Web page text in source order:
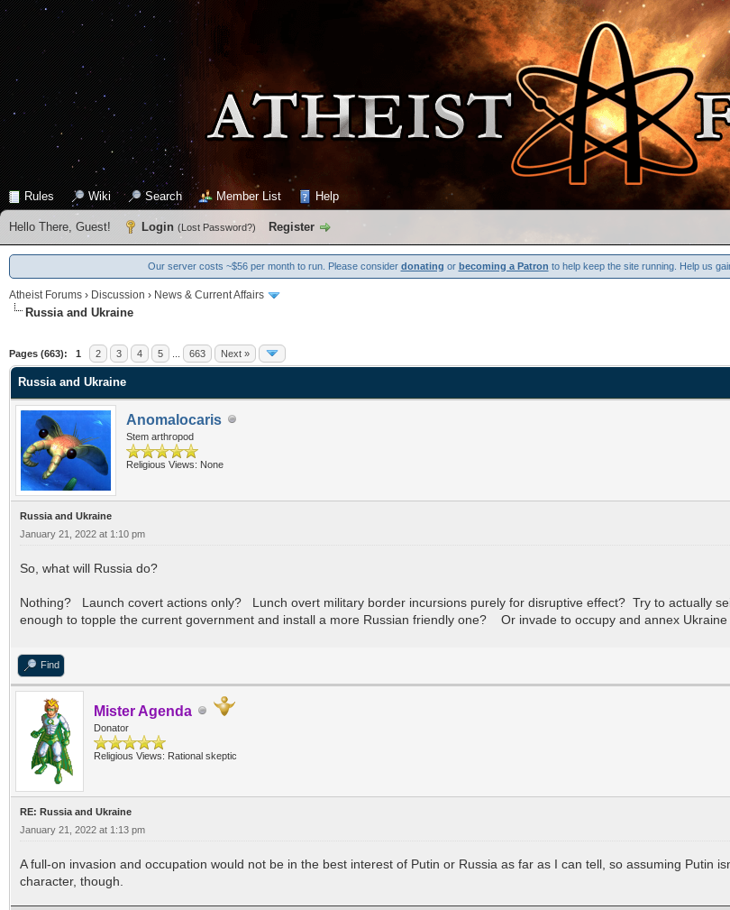
Rules Wiki Search Member List Help
Hello There, Guest! Login (Lost Password?) Register
Our server costs ~$56 per month to run. Please consider donating or becoming a Patron to help keep the site running. Help us
Atheist Forums › Discussion › News & Current Affairs
Russia and Ukraine
Pages (663): 1 2 3 4 5 663 Next »
0 Vote(s) - 0 Average
1
2
3
4
5
Russia and Ukraine
Anomalocaris
Stem arthropod
Religious Views: None
Russia and Ukraine
January 21, 2022 at 1:10 pm
So, what will Russia do?
Nothing? Launch covert actions only? Lunch overt military border incursions purely for disruptive effect? Try to actually
enough to topple the current government and install a more Russian friendly one? Or invade to occupy and annex
Find
Mister Agenda
Donator
Religious Views: Rational skeptic
RE: Russia and Ukraine
January 21, 2022 at 1:13 pm
A full-on invasion and occupation would not be in the best interest of Putin or Russia as far as I can tell, so assuming Putin
character, though.